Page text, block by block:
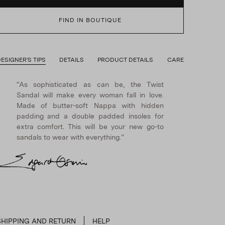
FIND IN BOUTIQUE
TIPS DETAILS PRODUCT DETAILS CARE
“As sophisticated as can be, the Twist
Sandal will make every woman fall in love.
Made of butter-soft Nappa with hidden
padding and a double padded insoles for
extra comfort. This will be your new go-to
sandals to wear with everything.”
AND RETURN HELP